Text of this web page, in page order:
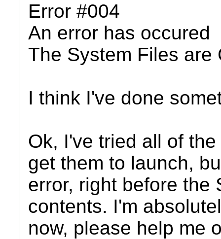
Error #004
An error has occured
The System Files are
I think I've done
Ok, I've tried all of
get them to launch,
error, right before the
contents. I'm
now, please help me